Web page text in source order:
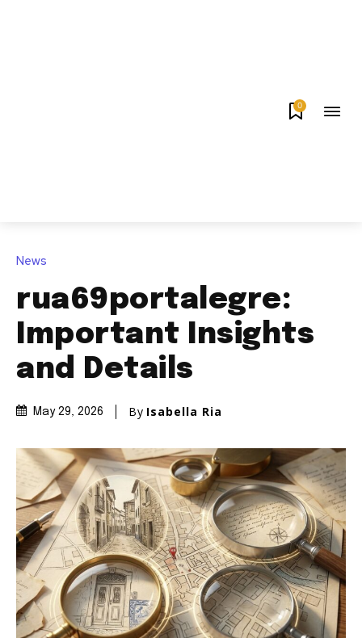
0
News
rua69portalegre:
Important Insights
and Details
May 29, 2026 By Isabella Ria